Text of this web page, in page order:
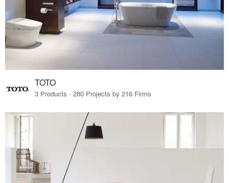
TOTO
3 Products · 280 Projects by 216 Firms